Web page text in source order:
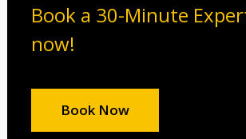
Book a 30-Minute
now!
Book Now